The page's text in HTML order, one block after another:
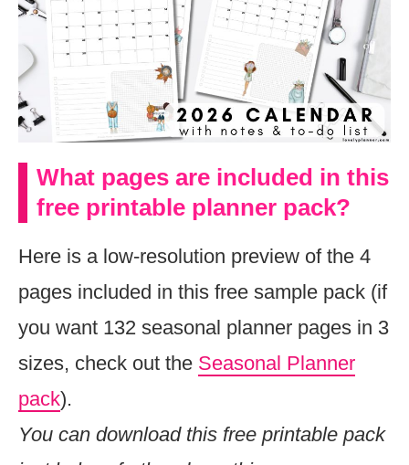
What pages are included in this
free printable planner pack?
Here is a low-resolution preview of the 4
pages included in this free sample pack (if
you want 132 seasonal planner pages in 3
sizes, check out the Seasonal Planner
pack).
You can download this free printable pack